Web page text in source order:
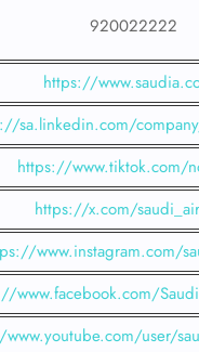
920022222
https://
sa.linkedin.com/
https://www.tiktok.com/
https://x.com/
www.instagram.com/
www.facebook.com/
user/